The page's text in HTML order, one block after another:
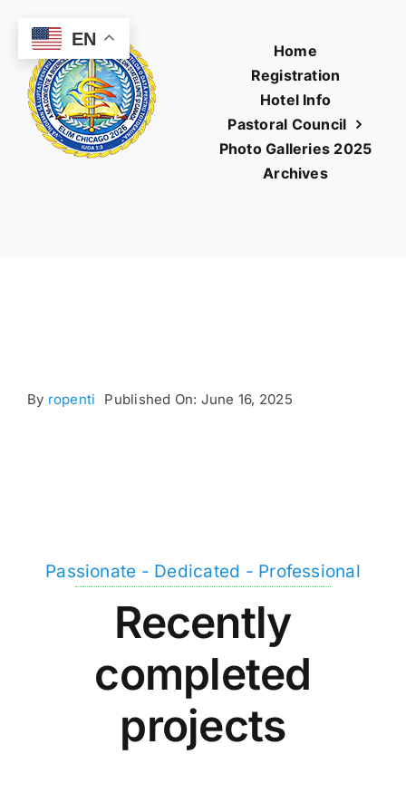
content
Home
Registration
Hotel Info
Pastoral Council
Photo Galleries 2025
Archives
By ropenti Published On: June 16, 2025
Passionate - Dedicated - Professional
Recently
completed
projects
EN